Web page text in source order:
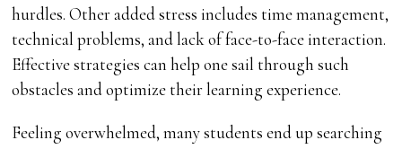
hurdles. Other added stress includes time management,
technical problems, and lack of face-to-face interaction.
Effective strategies can help one sail through such
obstacles and optimize their learning experience.
Feeling overwhelmed, many students end up searching